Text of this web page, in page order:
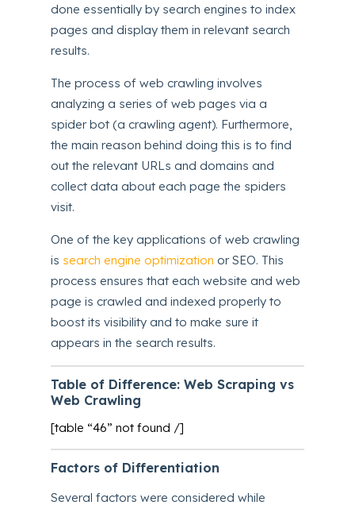
done essentially by search engines to index
pages and display them in relevant search
results.
The process of web crawling involves
analyzing a series of web pages via a
spider bot (a crawling agent). Furthermore,
the main reason behind doing this is to find
out the relevant URLs and domains and
collect data about each page the spiders
visit.
One of the key applications of web crawling
is search engine optimization or SEO. This
process ensures that each website and web
page is crawled and indexed properly to
boost its visibility and to make sure it
appears in the search results.
Table of Difference: Web Scraping vs
Web Crawling
[table “46” not found /]
Factors of Differentiation
Several factors were considered while